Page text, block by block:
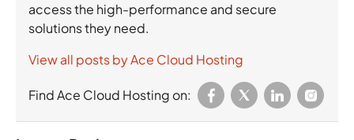
access the high-performance and secure
solutions they need.
View all posts by Ace Cloud Hosting
Find Ace Cloud Hosting on: